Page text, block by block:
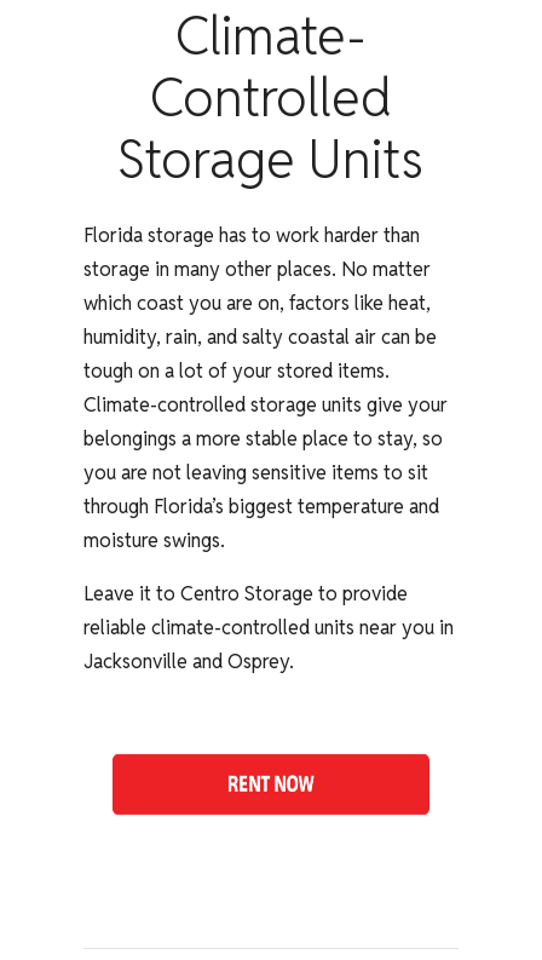
Climate-
Controlled
Storage Units
Florida storage has to work harder than
storage in many other places. No matter
which coast you are on, factors like heat,
humidity, rain, and salty coastal air can be
tough on a lot of your stored items.
Climate-controlled storage units give your
belongings a more stable place to stay, so
you are not leaving sensitive items to sit
through Florida’s biggest temperature and
moisture swings.
Leave it to Centro Storage to provide
reliable climate-controlled units near you in
Jacksonville and Osprey.